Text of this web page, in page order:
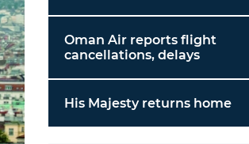
Oman Air reports flight
cancellations, delays
His Majesty returns home